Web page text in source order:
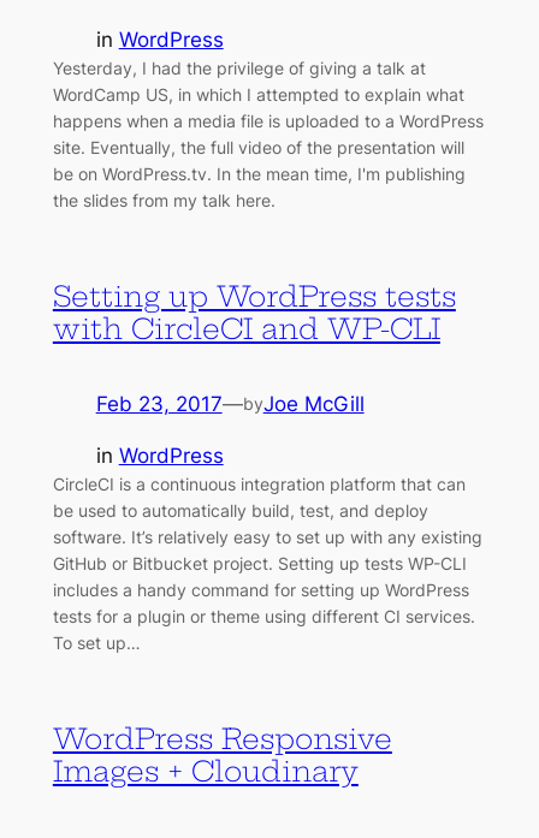
in WordPress
Yesterday, I had the privilege of giving a talk at
WordCamp US, in which I attempted to explain what
happens when a media file is uploaded to a WordPress
site. Eventually, the full video of the presentation will
be on WordPress.tv. In the mean time, I'm publishing
the slides from my talk here.
Setting up WordPress tests
with CircleCI and WP-CLI
Feb 23, 2017—byJoe McGill
in WordPress
CircleCI is a continuous integration platform that can
be used to automatically build, test, and deploy
software. It’s relatively easy to set up with any existing
GitHub or Bitbucket project. Setting up tests WP-CLI
includes a handy command for setting up WordPress
tests for a plugin or theme using different CI services.
To set up…
WordPress Responsive
Images + Cloudinary